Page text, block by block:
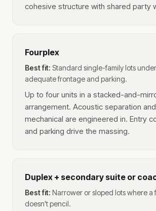
cohesive structure with shared party
Fourplex
Best fit: Standard single-family lots
adequate frontage and parking.
Up to four units in a stacked-and-
arrangement. Acoustic separation
mechanical are engineered in. Entry
and parking drive the massing.
Duplex + secondary suite or
Best fit: Narrower or sloped lots where a
doesn't pencil.